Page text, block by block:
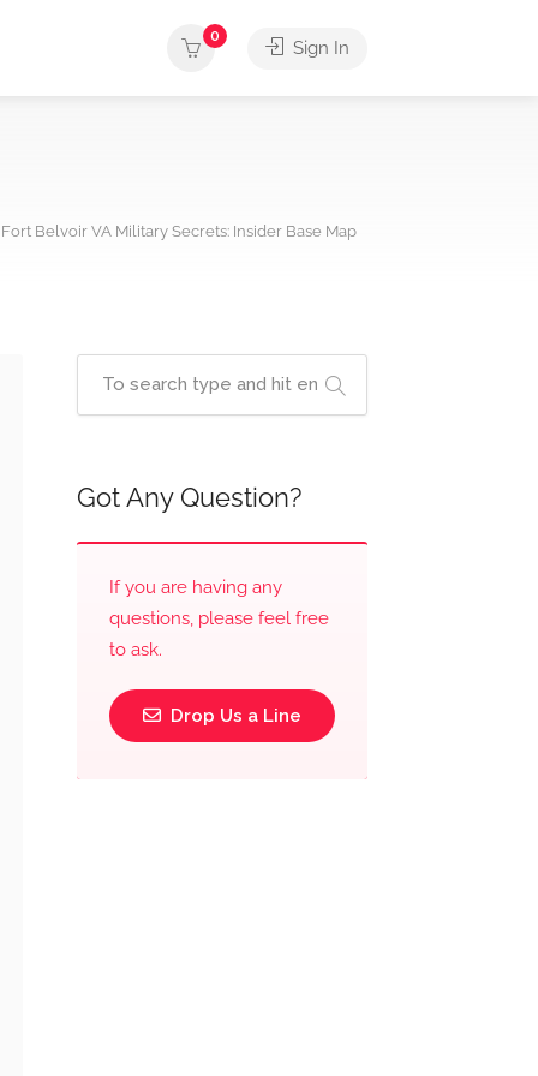
0
Sign In
Fort Belvoir VA Military Secrets: Insider Base Map
Got Any Question?
If you are having any
questions, please feel free
to ask.
Drop Us a Line